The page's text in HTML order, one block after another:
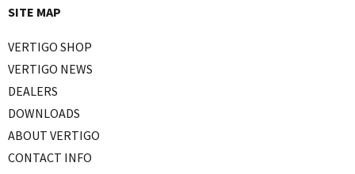
SITE MAP
VERTIGO SHOP
VERTIGO NEWS
DEALERS
DOWNLOADS
ABOUT VERTIGO
CONTACT INFO